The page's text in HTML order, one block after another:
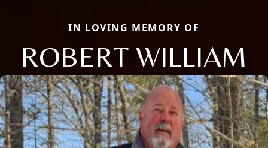
IN LOVING MEMORY OF
ROBERT WILLIAM